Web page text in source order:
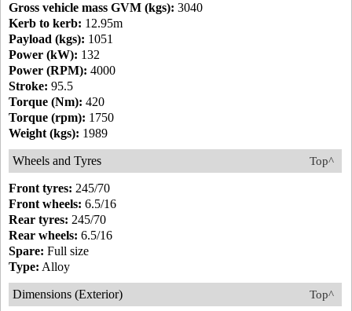
Gross vehicle mass GVM (kgs): 3040
Kerb to kerb: 12.95m
Payload (kgs): 1051
Power (kW): 132
Power (RPM): 4000
Stroke: 95.5
Torque (Nm): 420
Torque (rpm): 1750
Weight (kgs): 1989
Top^
Wheels and Tyres
Front tyres: 245/70
Front wheels: 6.5/16
Rear tyres: 245/70
Rear wheels: 6.5/16
Spare: Full size
Type: Alloy
Top^
Dimensions (Exterior)